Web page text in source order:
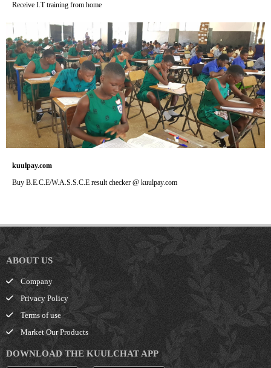
Receive I.T training from home
kuulpay.com
Buy B.E.C.E/W.A.S.S.C.E result checker @ kuulpay.com
ABOUT US
Company
Privacy Policy
Terms of use
Market Our Products
DOWNLOAD THE KUULCHAT APP